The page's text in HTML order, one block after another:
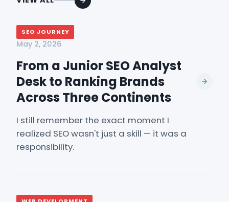
SEO JOURNEY
May 2, 2026
From a Junior SEO Analyst
Desk to Ranking Brands
Across Three Continents
I still remember the exact moment I
realized SEO wasn't just a skill — it was a
responsibility.